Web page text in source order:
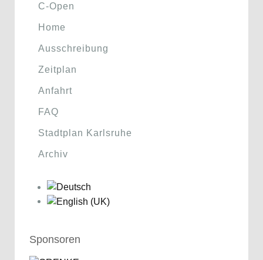
C-Open
Home
Ausschreibung
Zeitplan
Anfahrt
FAQ
Stadtplan Karlsruhe
Archiv
Sponsoren